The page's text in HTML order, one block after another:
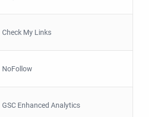
Check My Links
NoFollow
GSC Enhanced Analytics